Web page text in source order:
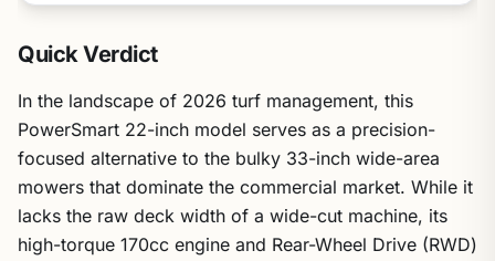
Quick Verdict
In the landscape of 2026 turf management, this
PowerSmart 22-inch model serves as a precision-
focused alternative to the bulky 33-inch wide-area
mowers that dominate the commercial market. While it
lacks the raw deck width of a wide-cut machine, its
high-torque 170cc engine and Rear-Wheel Drive (RWD)